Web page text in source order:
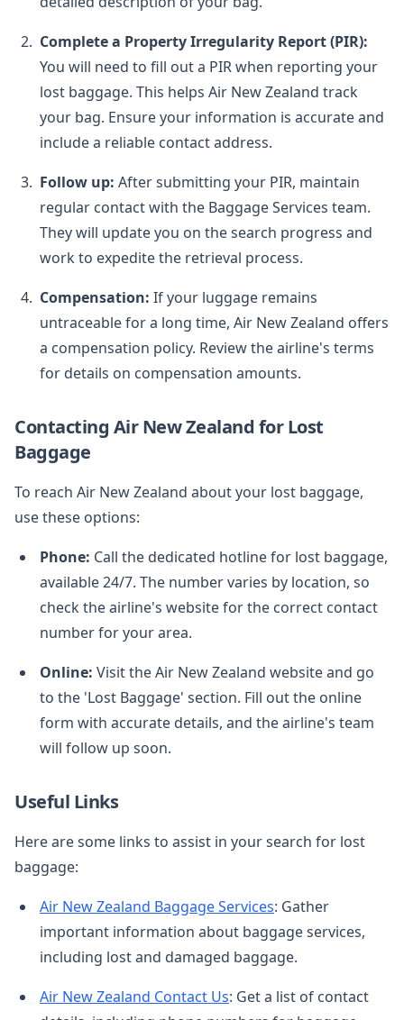
Complete a Property Irregularity Report (PIR):
You will need to fill out a PIR when reporting your
lost baggage. This helps Air New Zealand track
your bag. Ensure your information is accurate and
include a reliable contact address.
Follow up: After submitting your PIR, maintain
regular contact with the Baggage Services team.
They will update you on the search progress and
work to expedite the retrieval process.
Compensation: If your luggage remains
untraceable for a long time, Air New Zealand offers
a compensation policy. Review the airline's terms
for details on compensation amounts.
Contacting Air New Zealand for Lost
Baggage
To reach Air New Zealand about your lost baggage,
use these options:
Phone: Call the dedicated hotline for lost baggage,
available 24/7. The number varies by location, so
check the airline's website for the correct contact
number for your area.
Online: Visit the Air New Zealand website and go
to the 'Lost Baggage' section. Fill out the online
form with accurate details, and the airline's team
will follow up soon.
Useful Links
Here are some links to assist in your search for lost
baggage:
Air New Zealand Baggage Services: Gather
important information about baggage services,
including lost and damaged baggage.
Air New Zealand Contact Us: Get a list of contact